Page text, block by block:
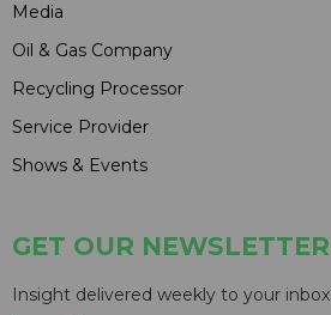
Media
Oil & Gas Company
Recycling Processor
Service Provider
Shows & Events
GET OUR NEWSLETTER
Insight delivered weekly to your inbox